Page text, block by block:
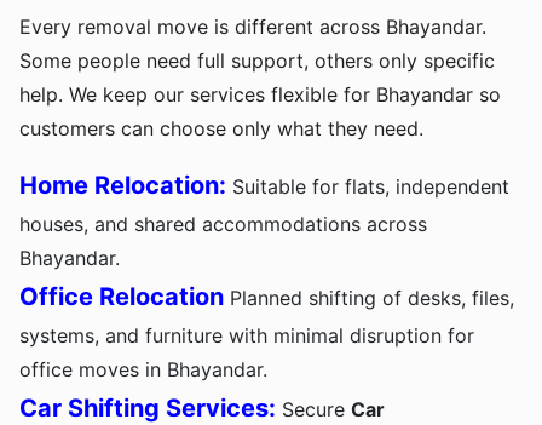
Every removal move is different across Bhayandar.
Some people need full support, others only specific
help. We keep our services flexible for Bhayandar so
customers can choose only what they need.
Home Relocation: Suitable for flats, independent
houses, and shared accommodations across
Bhayandar.
Office Relocation Planned shifting of desks, files,
systems, and furniture with minimal disruption for
office moves in Bhayandar.
Car Shifting Services: Secure Car